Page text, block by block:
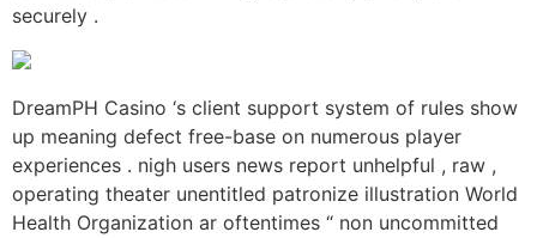
securely .
DreamPH Casino ‘s client support system of rules show
up meaning defect free-base on numerous player
experiences . nigh users news report unhelpful , raw ,
operating theater unentitled patronize illustration World
Health Organization ar oftentimes “ non uncommitted